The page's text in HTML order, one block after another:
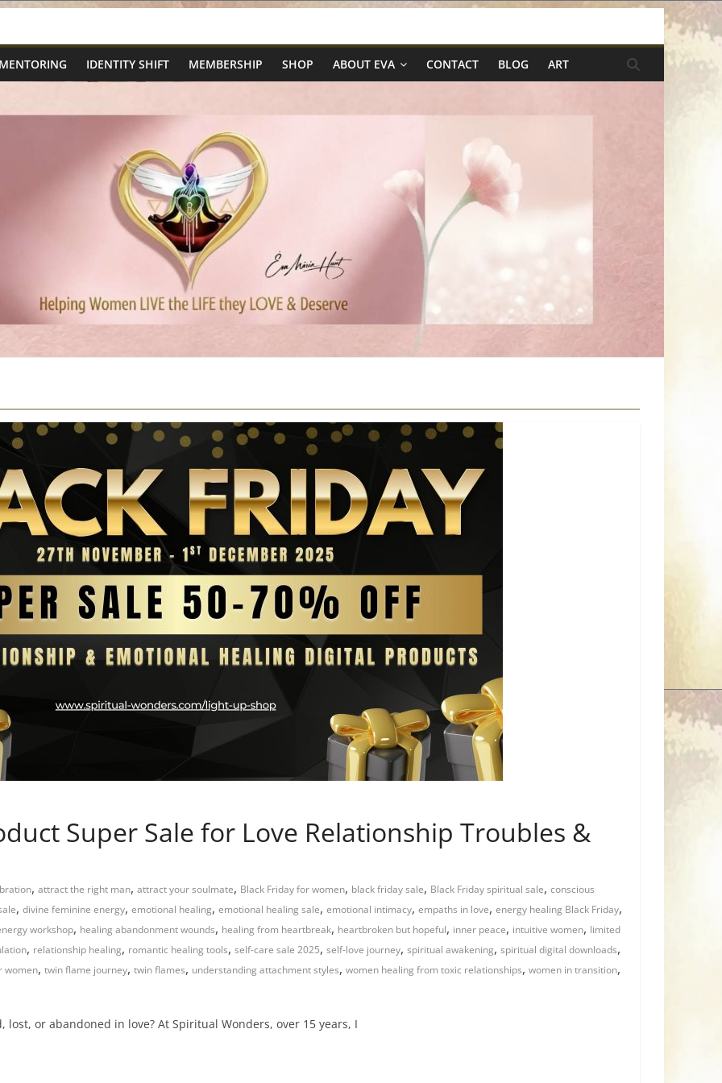
IDENTITY SHIFT MEMBERSHIP SHOP ABOUT EVA CONTACT BLOG ART
Super Sale for Love Relationship Troubles &
, attract the right man, attract your soulmate, Black Friday for women, black friday sale, Black Friday spiritual sale, conscious
, divine feminine energy, emotional healing, emotional healing sale, emotional intimacy, empaths in love, energy healing Black Friday,
workshop, healing abandonment wounds, healing from heartbreak, heartbroken but hopeful, inner peace, intuitive women, limited
, relationship healing, romantic healing tools, self-care sale 2025, self-love journey, spiritual awakening, spiritual digital downloads,
women, twin flame journey, twin flames, understanding attachment styles, women healing from toxic relationships, women in transition,
or abandoned in love? At Spiritual Wonders, over 15 years, I